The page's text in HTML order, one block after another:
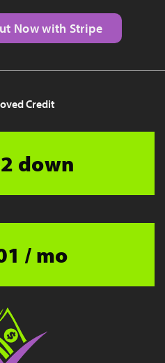
Now with Stripe
Credit
down
/ mo